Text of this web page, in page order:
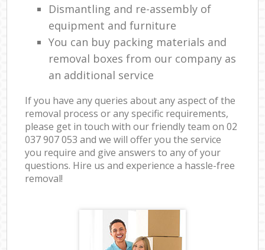
Dismantling and re-assembly of
equipment and furniture
You can buy packing materials and
removal boxes from our company as
an additional service
If you have any queries about any aspect of the
removal process or any specific requirements,
please get in touch with our friendly team on ‎02
037 907 053 and we will offer you the service
you require and give answers to any of your
questions. Hire us and experience a hassle-free
removal!